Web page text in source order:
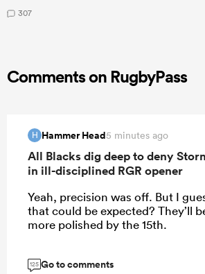
307
Comments on RugbyPass
H Hammer Head5 minutes ago
All Blacks dig deep to deny
in ill-disciplined RGR opener
Yeah, precision was off. But I
that could be expected? They’ll
more polished by the 15th.
125 Go to comments